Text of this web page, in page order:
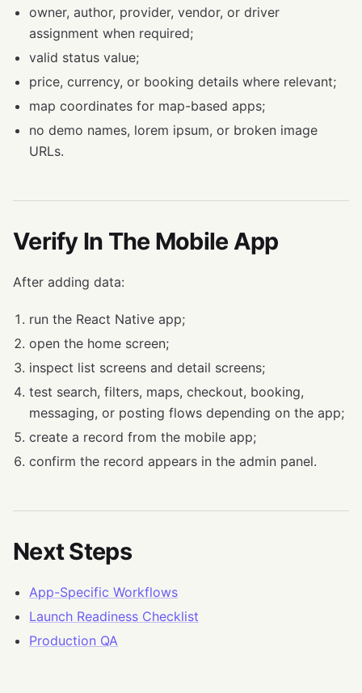
owner, author, provider, vendor, or driver
assignment when required;
valid status value;
price, currency, or booking details where relevant;
map coordinates for map-based apps;
no demo names, lorem ipsum, or broken image
URLs.
Verify In The Mobile App
After adding data:
run the React Native app;
open the home screen;
inspect list screens and detail screens;
test search, filters, maps, checkout, booking,
messaging, or posting flows depending on the app;
create a record from the mobile app;
confirm the record appears in the admin panel.
Next Steps
App-Specific Workflows
Launch Readiness Checklist
Production QA